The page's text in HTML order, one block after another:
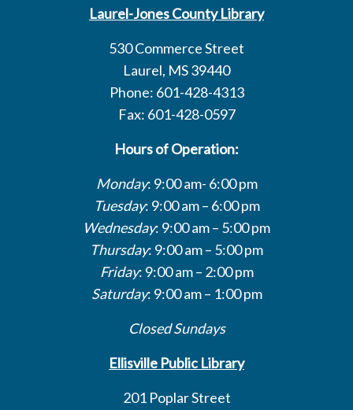
Laurel-Jones County Library
530 Commerce Street
Laurel, MS 39440
Phone: 601-428-4313
Fax: 601-428-0597
Hours of Operation:
Monday: 9:00 am- 6:00 pm
Tuesday: 9:00 am – 6:00 pm
Wednesday: 9:00 am – 5:00 pm
Thursday: 9:00 am – 5:00 pm
Friday: 9:00 am – 2:00 pm
Saturday: 9:00 am – 1:00 pm
Closed Sundays
Ellisville Public Library
201 Poplar Street